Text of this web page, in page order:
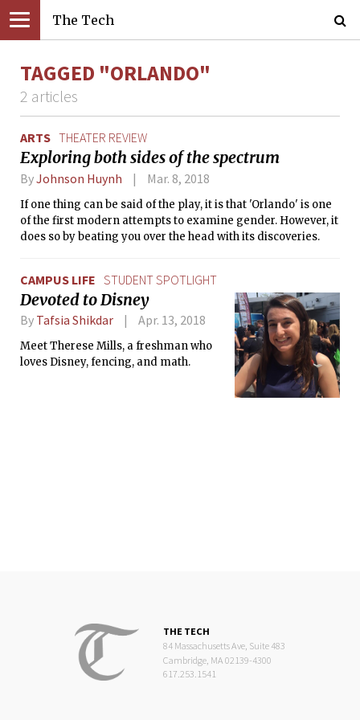
The Tech
TAGGED "ORLANDO"
2 articles
ARTS THEATER REVIEW
Exploring both sides of the spectrum
ByJohnson Huynh Mar. 8, 2018
If one thing can be said of the play, it is that 'Orlando' is one
of the first modern attempts to examine gender. However, it
does so by beating you over the head with its discoveries.
CAMPUS LIFE STUDENT SPOTLIGHT
Devoted to Disney
By Tafsia Shikdar Apr. 13, 2018
Meet Therese Mills, a freshman who
loves Disney, fencing, and math.
THE TECH
84 Massachusetts Ave, Suite 483
Cambridge, MA 02139-4300
617.253.1541